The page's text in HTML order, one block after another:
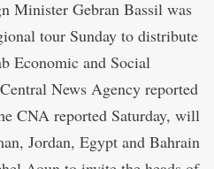
Minister Gebran Bassil was
tour Sunday to distribute
Economic and Social
News Agency reported
CNA reported Saturday, will
Jordan, Egypt and Bahrain